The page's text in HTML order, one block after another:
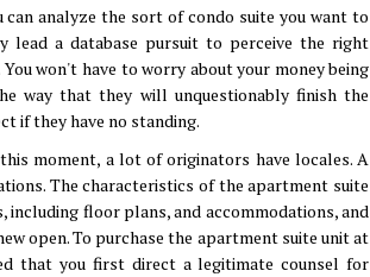
analyze the sort of condo suite you want to
lead a database pursuit to perceive the right
won't have to worry about your money being
way that they will unquestionably finish the
if they have no standing.
moment, a lot of originators have locales. A
The characteristics of the apartment suite
floor plans, and accommodations, and
open. To purchase the apartment suite unit at
that you first direct a legitimate counsel for